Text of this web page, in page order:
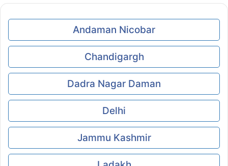
Andaman Nicobar
Chandigargh
Dadra Nagar Daman
Delhi
Jammu Kashmir